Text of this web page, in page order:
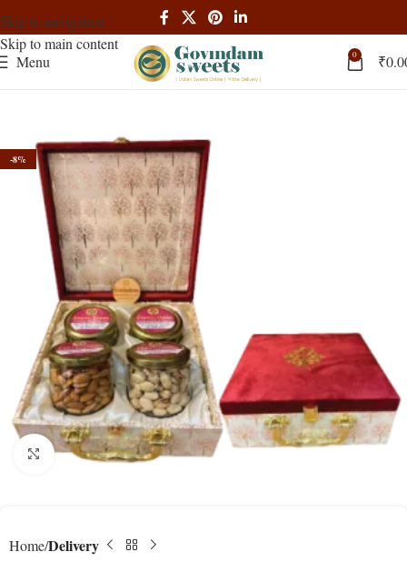
Skip to navigation
Skip to main content
Menu
0 ₹
-8%
Click to enlarge
HomeDelivery